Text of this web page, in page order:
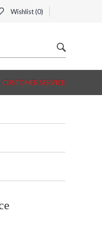
Wishlist (0)
CUSTOMER SERVICE